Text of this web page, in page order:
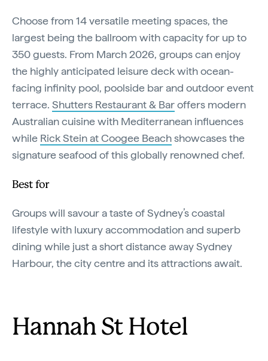
Choose from 14 versatile meeting spaces, the
largest being the ballroom with capacity for up to
350 guests. From March 2026, groups can enjoy
the highly anticipated leisure deck with ocean-
facing infinity pool, poolside bar and outdoor event
terrace. Shutters Restaurant & Baroffers modern
Australian cuisine with Mediterranean influences
while Rick Stein at Coogee Beachshowcases the
signature seafood of this globally renowned chef.
Best for
Groups will savour a taste of Sydney’s coastal
lifestyle with luxury accommodation and superb
dining while just a short distance away Sydney
Harbour, the city centre and its attractions await.
Hannah St Hotel